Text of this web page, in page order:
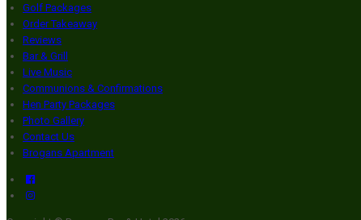
Golf Packages
Order Takeaway
Reviews
Bar & Grill
Live Music
Communions & Confirmations
Hen Party Packages
Photo Gallery
Contact Us
Brogans Apartment